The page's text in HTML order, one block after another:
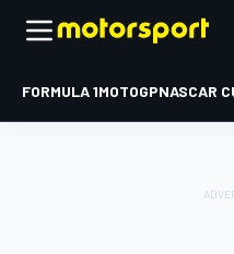
FORMULA 1MOTOGPNASCAR